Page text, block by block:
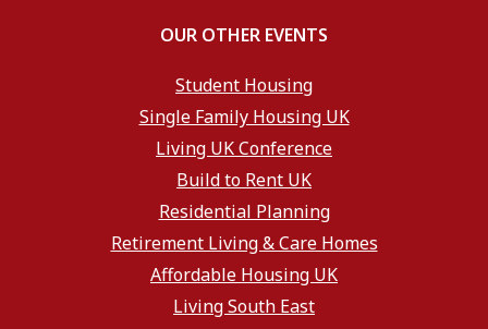
OUR OTHER EVENTS
Student Housing
Single Family Housing UK
Living UK Conference
Build to Rent UK
Residential Planning
Retirement Living & Care Homes
Affordable Housing UK
Living South East